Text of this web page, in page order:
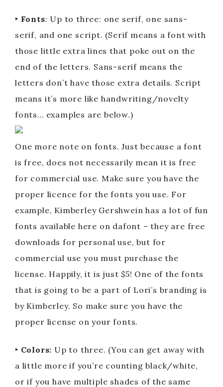
‣ Fonts: Up to three: one serif, one sans-
serif, and one script. (Serif means a font with
those little extra lines that poke out on the
end of the letters. Sans-serif means the
letters don’t have those extra details. Script
means it’s more like handwriting/novelty
fonts… examples are below.)
One more note on fonts. Just because a font
is free, does not necessarily mean it is free
for commercial use. Make sure you have the
proper licence for the fonts you use. For
example, Kimberley Gershwein has a lot of fun
fonts available here on dafont – they are free
downloads for personal use, but for
commercial use you must purchase the
license. Happily, it is just $5! One of the fonts
that is going to be a part of Lori’s branding is
by Kimberley. So make sure you have the
proper license on your fonts.
‣ Colors: Up to three. (You can get away with
a little more if you’re counting black/white,
or if you have multiple shades of the same